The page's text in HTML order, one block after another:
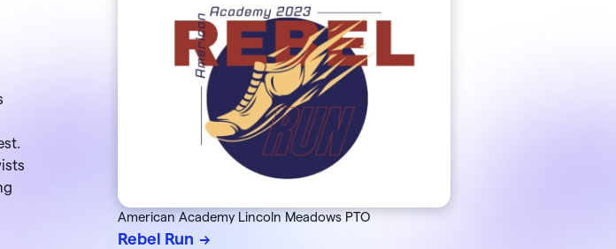
, so you can skip bank
transfers and pay for purchases
directly from your settled funds 💳
a demo
Givebutter
roadmap
Black-led
nonprofits can
receive a 5%
donation match
this August 🖤
Learn how it works
American Academy Lincoln Meadows PTO
Rebel Run